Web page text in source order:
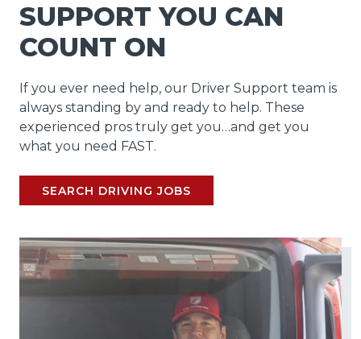
SUPPORT YOU CAN
COUNT ON
If you ever need help, our Driver Support team is
always standing by and ready to help. These
experienced pros truly get you…and get you
what you need FAST.
SEARCH DRIVING JOBS